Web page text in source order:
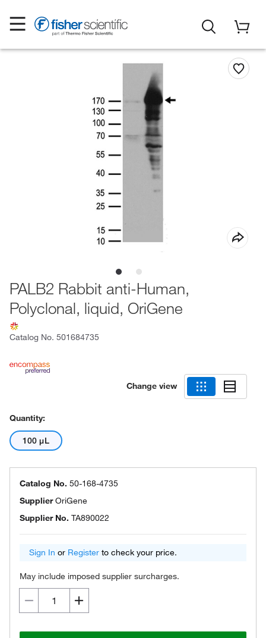
PALB2 Rabbit anti-Human,
Polyclonal, liquid, OriGene
Catalog No. 501684735
Change view
Quantity:
100 μL
Catalog No. 50-168-4735
SupplierOriGene
Supplier No. TA890022
Sign In or Register to check your price.
May include imposed supplier surcharges.